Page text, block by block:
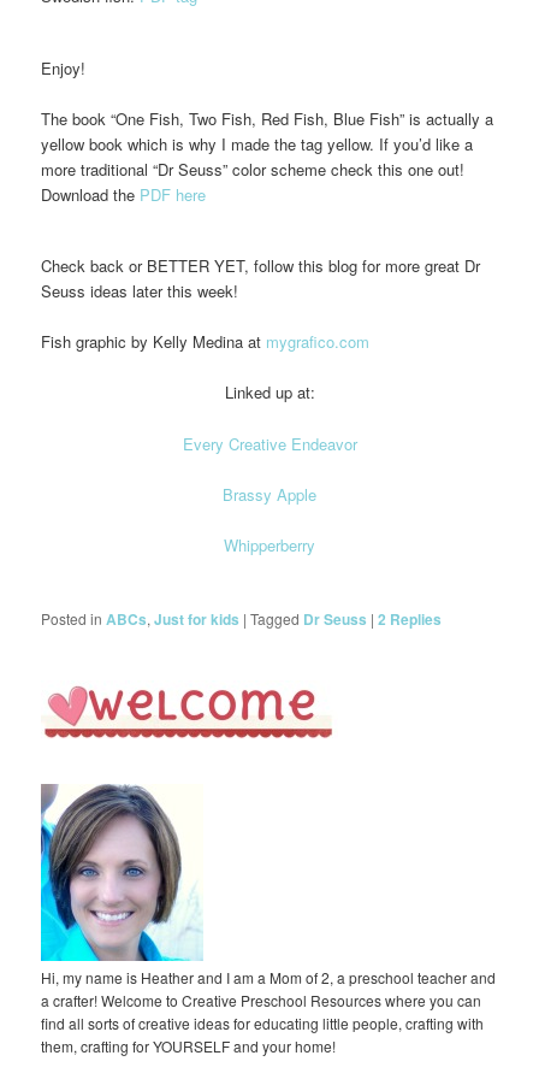
Enjoy!
The book “One Fish, Two Fish, Red Fish, Blue Fish” is actually a
yellow book which is why I made the tag yellow. If you’d like a
more traditional “Dr Seuss” color scheme check this one out!
Download the PDF here
Check back or BETTER YET, follow this blog for more great Dr
Seuss ideas later this week!
Fish graphic by Kelly Medina at mygrafico.com
Linked up at:
Every Creative Endeavor
Brassy Apple
Whipperberry
Posted in ABCs,Just for kids |Tagged Dr Seuss |2 Replies
Hi, my name is Heather and I am a Mom of 2, a preschool teacher and
a crafter! Welcome to Creative Preschool Resources where you can
find all sorts of creative ideas for educating little people, crafting with
them, crafting for YOURSELF and your home!